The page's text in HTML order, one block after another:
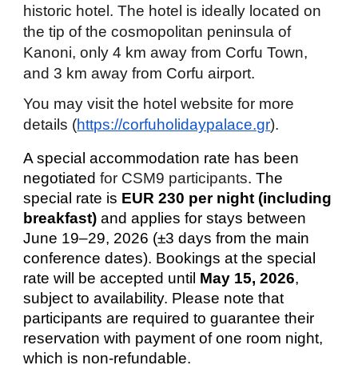
historic hotel. The hotel is ideally located on
the tip of the cosmopolitan peninsula of
Kanoni, only 4 km away from Corfu Town,
and 3 km away from Corfu airport.
You may visit the hotel website for more
details (https://corfuholidaypalace.gr).
A special accommodation rate has been
negotiatedfor CSM9 participants. The
special rate is EUR 230 per night (including
breakfast) and applies for stays between
June 19–29, 2026 (±3 days from the main
conference dates). Bookings at the special
rate will be accepted until May 15, 2026,
subject to availability. Please note that
participants are required to guarantee their
reservation with payment of one room night,
which is non-refundable.